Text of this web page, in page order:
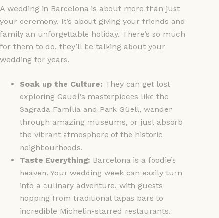
A wedding in Barcelona is about more than just
your ceremony. It’s about giving your friends and
family an unforgettable holiday. There’s so much
for them to do, they’ll be talking about your
wedding for years.
Soak up the Culture: They can get lost
exploring Gaudí’s masterpieces like the
Sagrada Família and Park Güell, wander
through amazing museums, or just absorb
the vibrant atmosphere of the historic
neighbourhoods.
Taste Everything: Barcelona is a foodie’s
heaven. Your wedding week can easily turn
into a culinary adventure, with guests
hopping from traditional tapas bars to
incredible Michelin-starred restaurants.